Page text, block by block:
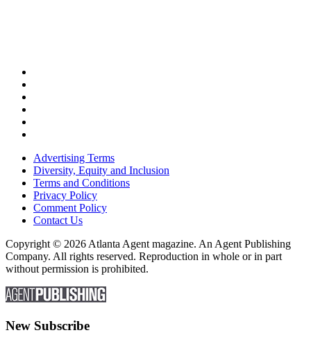
Advertising Terms
Diversity, Equity and Inclusion
Terms and Conditions
Privacy Policy
Comment Policy
Contact Us
Copyright © 2026 Atlanta Agent magazine. An Agent Publishing
Company. All rights reserved. Reproduction in whole or in part
without permission is prohibited.
New Subscribe